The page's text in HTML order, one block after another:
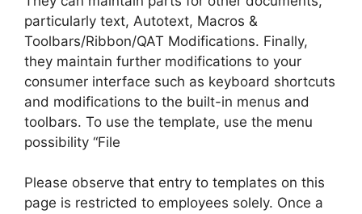
particularly text, Autotext, Macros &
Toolbars/Ribbon/QAT Modifications. Finally,
they maintain further modifications to your
consumer interface such as keyboard shortcuts
and modifications to the built-in menus and
toolbars. To use the template, use the menu
possibility “File
Please observe that entry to templates on this
page is restricted to employees solely. Once a